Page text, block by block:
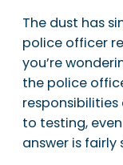
The dust has
police officer
you’re
the police
to testing,
answer is fairly